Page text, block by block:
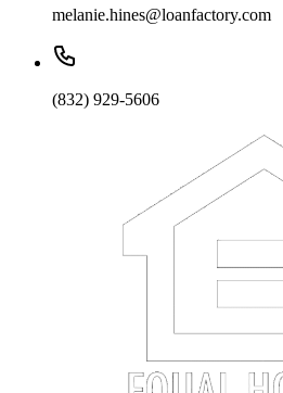
melanie.hines@loanfactory.com
(832) 929-5606